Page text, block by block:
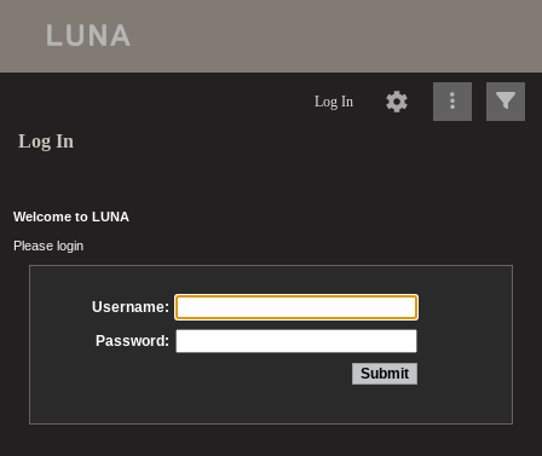
Log In
Log In
Welcome to LUNA
Please login
Username:
Password: